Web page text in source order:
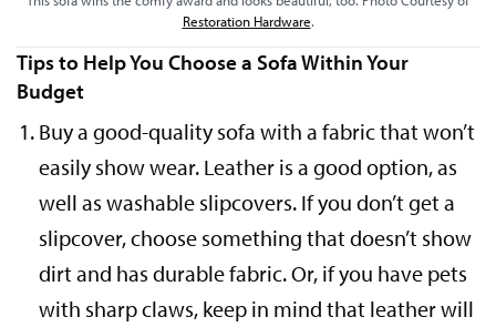
Restoration Hardware.
Tips to Help You Choose a Sofa Within Your
Budget
Buy a good-quality sofa with a fabric that won’t
easily show wear. Leather is a good option, as
well as washable slipcovers. If you don’t get a
slipcover, choose something that doesn’t show
dirt and has durable fabric. Or, if you have pets
with sharp claws, keep in mind that leather will